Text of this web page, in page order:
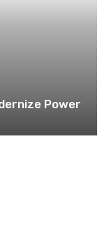
Power